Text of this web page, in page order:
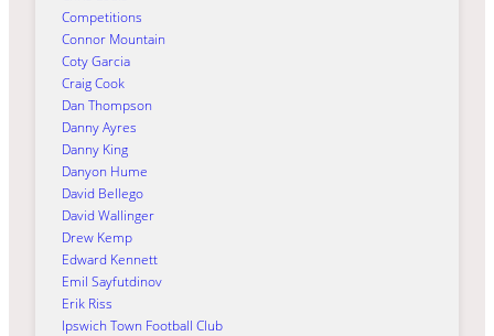
Competitions
Connor Mountain
Coty Garcia
Craig Cook
Dan Thompson
Danny Ayres
Danny King
Danyon Hume
David Bellego
David Wallinger
Drew Kemp
Edward Kennett
Emil Sayfutdinov
Erik Riss
Ipswich Town Football Club